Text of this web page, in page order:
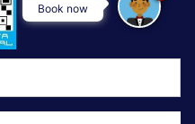
Book now